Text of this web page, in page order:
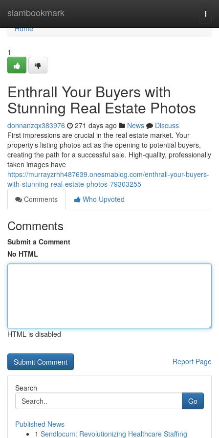
siambookmark
Home
Home
1
Enthrall Your Buyers with
Stunning Real Estate Photos
donnanzqx383976 271 days ago News
Discuss
First impressions are crucial in the real estate market. Your
property's listing photos act as the opening to potential buyers,
creating the path for a successful sale. High-quality, professionally
taken images have
https://murrayzrhh487639.onesmablog.com/enthrall-your-buyers-
with-stunning-real-estate-photos-79303255
Comments
Who Upvoted
Comments
Submit a Comment
No HTML
HTML is disabled
Report Page
Search
Go
Published News
1 Sendlocum: Revolutionizing Healthcare Staffing